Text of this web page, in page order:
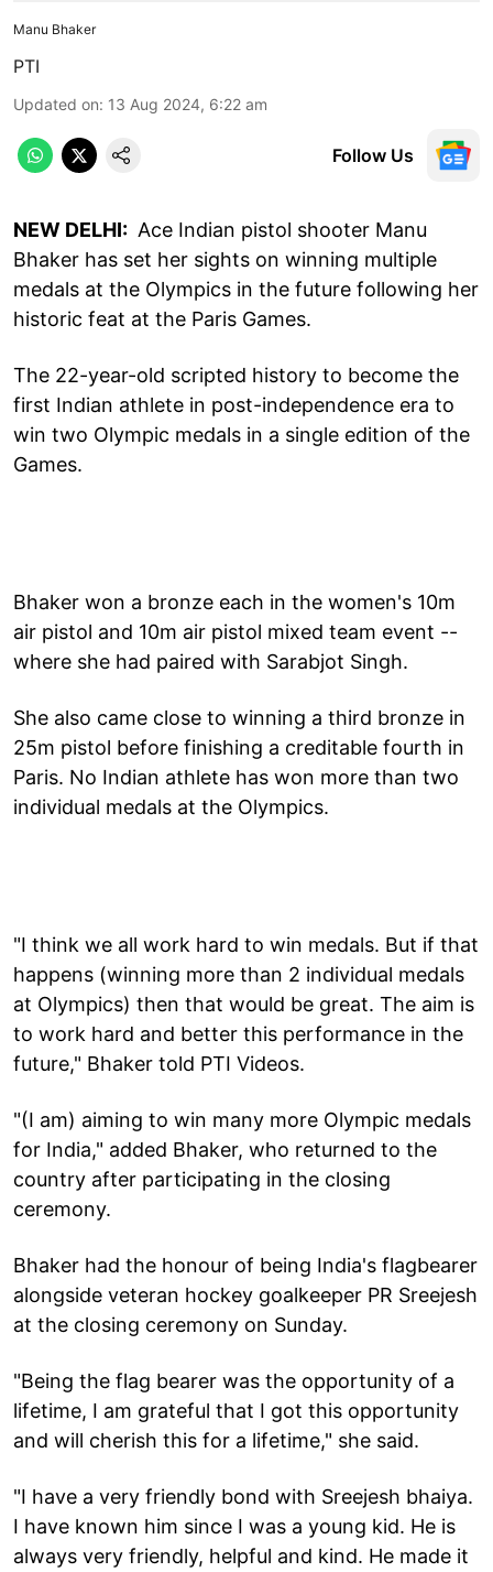
Manu Bhaker
PTI
Updated on: 13 Aug 2024, 6:22 am
Follow Us
NEW DELHI: Ace Indian pistol shooter Manu
Bhaker has set her sights on winning multiple
medals at the Olympics in the future following her
historic feat at the Paris Games.
The 22-year-old scripted history to become the
first Indian athlete in post-independence era to
win two Olympic medals in a single edition of the
Games.
Bhaker won a bronze each in the women's 10m
air pistol and 10m air pistol mixed team event --
where she had paired with Sarabjot Singh.
She also came close to winning a third bronze in
25m pistol before finishing a creditable fourth in
Paris. No Indian athlete has won more than two
individual medals at the Olympics.
"I think we all work hard to win medals. But if that
happens (winning more than 2 individual medals
at Olympics) then that would be great. The aim is
to work hard and better this performance in the
future," Bhaker told PTI Videos.
"(I am) aiming to win many more Olympic medals
for India," added Bhaker, who returned to the
country after participating in the closing
ceremony.
Bhaker had the honour of being India's flagbearer
alongside veteran hockey goalkeeper PR Sreejesh
at the closing ceremony on Sunday.
"Being the flag bearer was the opportunity of a
lifetime, I am grateful that I got this opportunity
and will cherish this for a lifetime," she said.
"I have a very friendly bond with Sreejesh bhaiya.
I have known him since I was a young kid. He is
always very friendly, helpful and kind. He made it